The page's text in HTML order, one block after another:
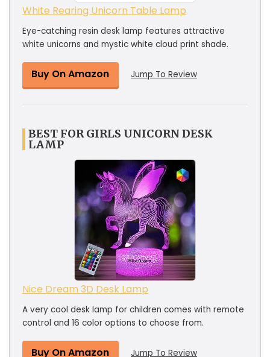
White Rearing Unicorn Table Lamp
Eye-catching resin desk lamp features attractive
white unicorns and mystic white cloud print shade.
Buy On Amazon Jump To Review
BEST FOR GIRLS UNICORN DESK
LAMP
Nice Dream 3D Desk Lamp
A very cool desk lamp for children comes with remote
control and 16 color options to choose from.
Buy On Amazon Jump To Review